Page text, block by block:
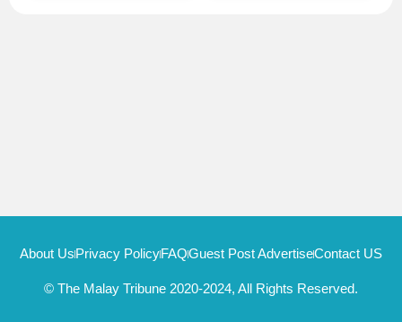
About Us Privacy PolicyFAQGuest Post AdvertiseContact US
© The Malay Tribune 2020-2024, All Rights Reserved.